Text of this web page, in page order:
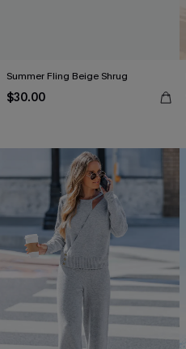
Summer Fling Beige Shrug
$30.00